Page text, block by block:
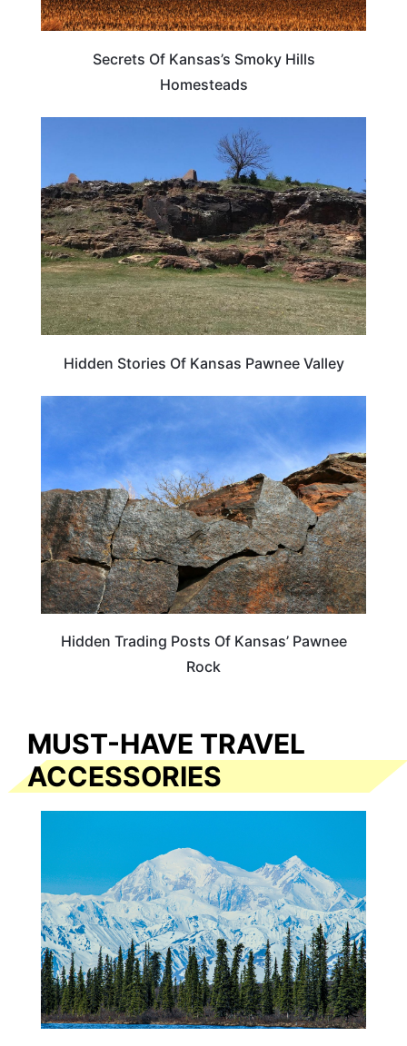
Secrets Of Kansas’s Smoky Hills
Homesteads
Hidden Stories Of Kansas Pawnee Valley
Hidden Trading Posts Of Kansas’ Pawnee
Rock
MUST-HAVE TRAVEL
ACCESSORIES